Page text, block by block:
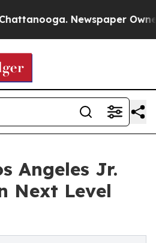
Newspaper Owner
Angeles Jr.
Next Level